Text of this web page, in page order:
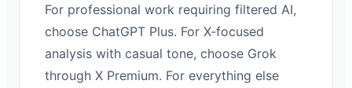
For professional work requiring filtered AI,
choose ChatGPT Plus. For X-focused
analysis with casual tone, choose Grok
through X Premium. For everything else